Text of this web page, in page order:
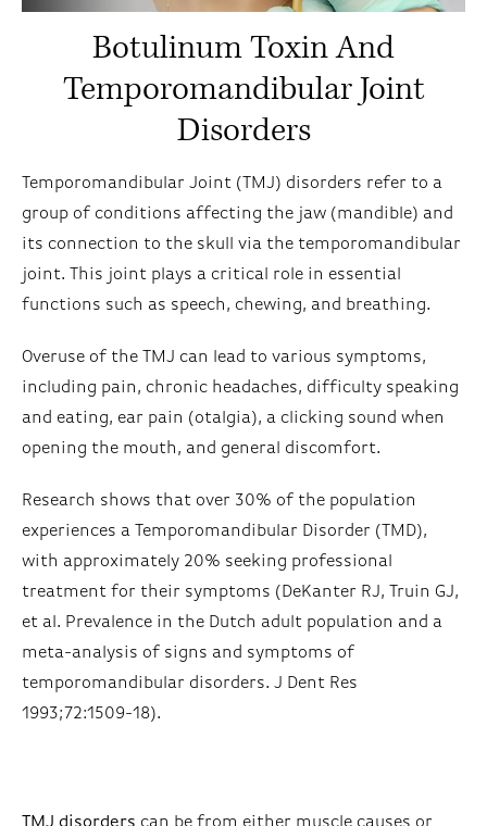
Botulinum Toxin And
Temporomandibular Joint
Disorders
Temporomandibular Joint (TMJ) disorders refer to a
group of conditions affecting the jaw (mandible) and
its connection to the skull via the temporomandibular
joint. This joint plays a critical role in essential
functions such as speech, chewing, and breathing.
Overuse of the TMJ can lead to various symptoms,
including pain, chronic headaches, difficulty speaking
and eating, ear pain (otalgia), a clicking sound when
opening the mouth, and general discomfort.
Research shows that over 30% of the population
experiences a Temporomandibular Disorder (TMD),
with approximately 20% seeking professional
treatment for their symptoms (DeKanter RJ, Truin GJ,
et al. Prevalence in the Dutch adult population and a
meta-analysis of signs and symptoms of
temporomandibular disorders. J Dent Res
1993;72:1509-18).